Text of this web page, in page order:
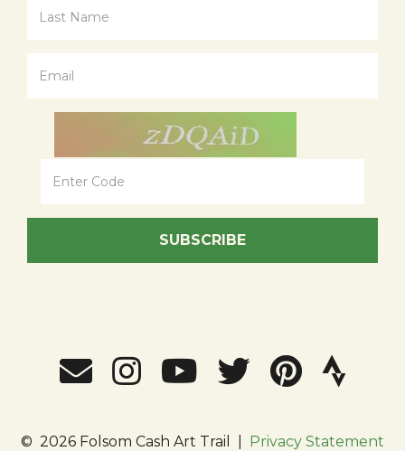
SUBSCRIBE
© 2026 Folsom Cash Art Trail
Privacy Statement